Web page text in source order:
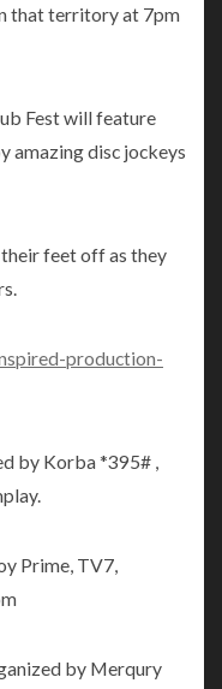
that territory at 7pm
Fest will feature
amazing disc jockeys
feet off as they
production-
by Korba *395# ,
Prime, TV7,
by Merqury